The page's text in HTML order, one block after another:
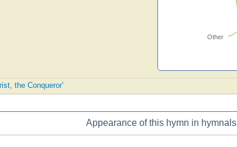
Other
the Conqueror'
Appearance of this hymn in hymnals